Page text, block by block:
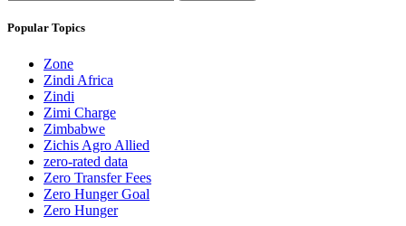
Popular Topics
Zone
Zindi Africa
Zindi
Zimi Charge
Zimbabwe
Zichis Agro Allied
zero-rated data
Zero Transfer Fees
Zero Hunger Goal
Zero Hunger